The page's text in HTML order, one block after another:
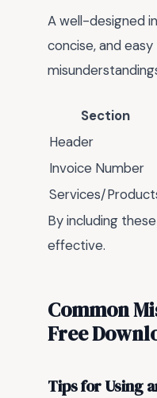
A well-designed
concise, and
Section
Header
Invoice Number
Services/
By including
effective.
Common
Free
Tips for Using